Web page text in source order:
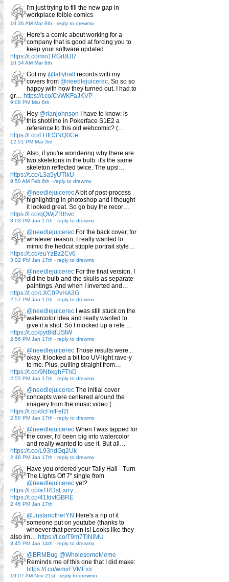
I'm just trying to fill the new gap in
workplace foible comics
10:36 AM Mar 8th - reply to drewmo
Here's a comic about working for a
company that is good at forcing you to
keep your software updated.
https://t.co/mn1RGrBUI7
10:34 AM Mar 8th
Got my @tallyhall
records with my
covers from @needlejuicerec. So so so
happy with how they turned out. I had to
gr… https://t.co/CvWKFaJKVP
9:08 PM Mar 6th
Hey @rianjohnson I have to know: is
this shot/line in Pokerface S1E2 a
reference to this old webcomic? (…
https://t.co/FHID3NQ0Ce
12:51 PM Mar 3rd
Also, if you're wondering why there are
two skeletons in the bulb: it's the same
skeleton reflected twice. The upsi…
https://t.co/L3a5yUTlkU
9:50 AM Feb 6th - reply to drewmo
@needlejuicerecA bit of post-process
highlighting in photoshop and I thought
it looked great. So go buy the recor…
https://t.co/qQWjZRlhvc
3:03 PM Jan 17th - reply to drewmo
@needlejuicerec For the back cover, for
whatever reason, I really wanted to
mimic the hedcut stipple portrait style…
https://t.co/euYzBz2Cv6
3:02 PM Jan 17th - reply to drewmo
@needlejuicerec For the final version, I
did the bulb and the skulls as separate
paintings. And when I inverted and…
https://t.co/LXC0PvHA3G
2:57 PM Jan 17th - reply to drewmo
@needlejuicerec I was still stuck on the
watercolor idea and really wanted to
give it a shot. So I mocked up a refe…
https://t.co/pyt8IdUStW
2:56 PM Jan 17th - reply to drewmo
@needlejuicerec Those results were...
okay. It looked a bit too UV-light rave-y
to me. Plus, pulling straight from…
https://t.co/9NbkghFTnD
2:55 PM Jan 17th - reply to drewmo
@needlejuicerec The initial cover
concepts were centered around the
imagery from the music video (…
https://t.co/dcFnfFel2t
2:50 PM Jan 17th - reply to drewmo
@needlejuicerec When I was tapped for
the cover, I'd been big into watercolor
and really wanted to use it. But all…
https://t.co/L93ndGq2Uk
2:48 PM Jan 17th - reply to drewmo
Have you ordered your Tally Hall - Turn
The Lights Off 7" single from
@needlejuicerec yet?
https://t.co/aTRDsExrry…
https://t.co/41IdvtGBRE
2:46 PM Jan 17th
@JustanotherYN Here's a rip of it
someone put on youtube (thanks to
whoever that person is! Looks like they
also im… https://t.co/T9m7TiNlMU
3:45 PM Jan 14th - reply to drewmo
@BRMBug @WholesomeMeme
Reminds me of this one that I did make:
https://t.co/wmirFVMExx
10:07 AM Nov 21st - reply to drewmo